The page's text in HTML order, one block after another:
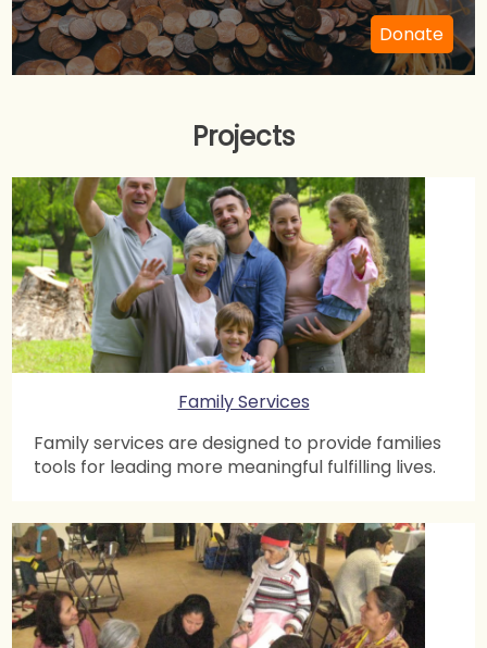
Donate
Projects
Family Services
Family services are designed to provide families
tools for leading more meaningful fulfilling lives.